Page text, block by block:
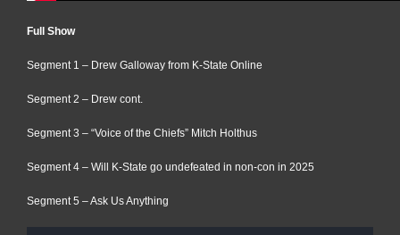
Full Show
Segment 1 – Drew Galloway from K-State Online
Segment 2 – Drew cont.
Segment 3 – “Voice of the Chiefs” Mitch Holthus
Segment 4 – Will K-State go undefeated in non-con in 2025
Segment 5 – Ask Us Anything